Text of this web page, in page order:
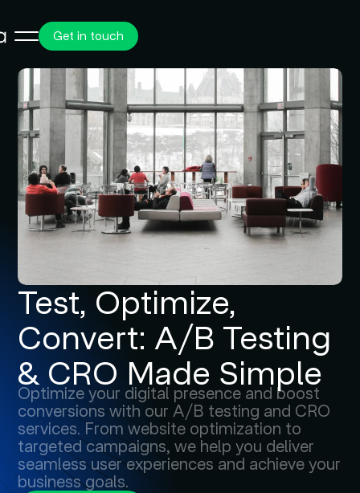
Get in touch
Test, Optimize,
Convert: A/B Testing
& CRO Made Simple
Optimize your digital presence and boost
conversions with our A/B testing and CRO
services. From website optimization to
targeted campaigns, we help you deliver
seamless user experiences and achieve your
business goals.